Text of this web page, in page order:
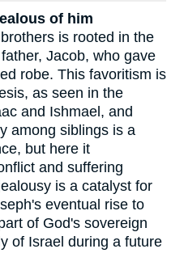
of him
is rooted in the
Jacob, who gave
robe. This favoritism is
as seen in the
and Ishmael, and
among siblings is a
but here it
and suffering
is a catalyst for
eventual rise to
of God's sovereign
of Israel during a future